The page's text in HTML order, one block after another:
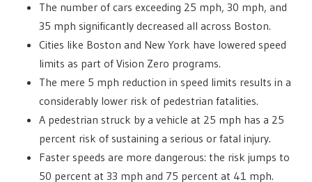
The number of cars exceeding 25 mph, 30 mph, and
35 mph significantly decreased all across Boston.
Cities like Boston and New York have lowered speed
limits as part of Vision Zero programs.
The mere 5 mph reduction in speed limits results in a
considerably lower risk of pedestrian fatalities.
A pedestrian struck by a vehicle at 25 mph has a 25
percent risk of sustaining a serious or fatal injury.
Faster speeds are more dangerous: the risk jumps to
50 percent at 33 mph and 75 percent at 41 mph.